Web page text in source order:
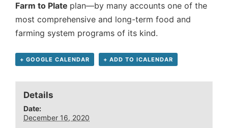
Farm to Plate plan—by many accounts one of the
most comprehensive and long-term food and
farming system programs of its kind.
+ GOOGLE CALENDAR + ADD TO ICALENDAR
Details
Date:
December 16, 2020